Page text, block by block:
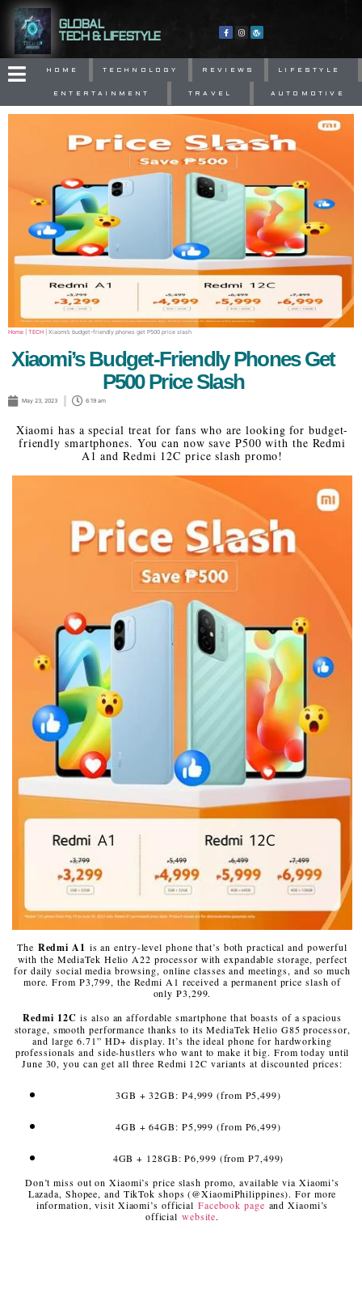
GLOBAL
TECH & LIFESTYLE
HOME TECHNOLOGY REVIEWS LIFESTYLE
ENTERTAINMENT TRAVEL AUTOMOTIVE
Home TECH Xiaomi’s budget-friendly phones get P500 price slash
Xiaomi’s Budget-Friendly Phones Get
P500 Price Slash
May 23, 2023 6:19 am
Xiaomi has a special treat for fans who are looking for budget-
friendly smartphones. You can now save P500 with the Redmi
A1 and Redmi 12C price slash promo!
The Redmi A1 is an entry-level phone that’s both practical and powerful
with the MediaTek Helio A22 processor with expandable storage, perfect
for daily social media browsing, online classes and meetings, and so much
more. From P3,799, the Redmi A1 received a permanent price slash of
only P3,299.
Redmi 12Cis also an affordable smartphone that boasts of a spacious
storage, smooth performance thanks to its MediaTek Helio G85 processor,
and large 6.71” HD+ display. It’s the ideal phone for hardworking
professionals and side-hustlers who want to make it big. From today until
June 30, you can get all three Redmi 12C variants at discounted prices:
3GB + 32GB: P4,999 (from P5,499)
4GB + 64GB: P5,999 (from P6,499)
4GB + 128GB: P6,999 (from P7,499)
Don’t miss out on Xiaomi’s price slash promo, available via Xiaomi’s
Lazada, Shopee, and TikTok shops (@XiaomiPhilippines). For more
information, visit Xiaomi’s official Facebook page and Xiaomi’s
official website.